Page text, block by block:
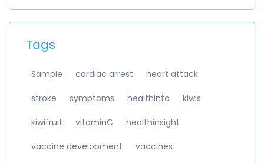
Tags
Sample cardiac arrest heart attack
stroke symptoms healthinfo kiwis
kiwifruit vitaminC healthinsight
vaccine development vaccines